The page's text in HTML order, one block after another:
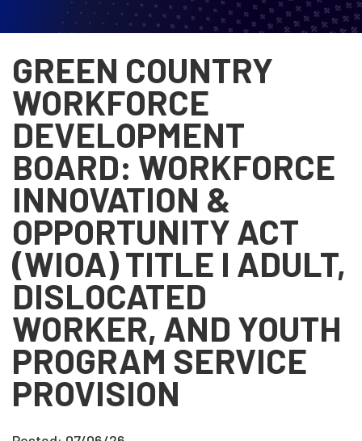
GREEN COUNTRY
WORKFORCE
DEVELOPMENT
BOARD: WORKFORCE
INNOVATION &
OPPORTUNITY ACT
(WIOA) TITLE I ADULT,
DISLOCATED
WORKER, AND YOUTH
PROGRAM SERVICE
PROVISION